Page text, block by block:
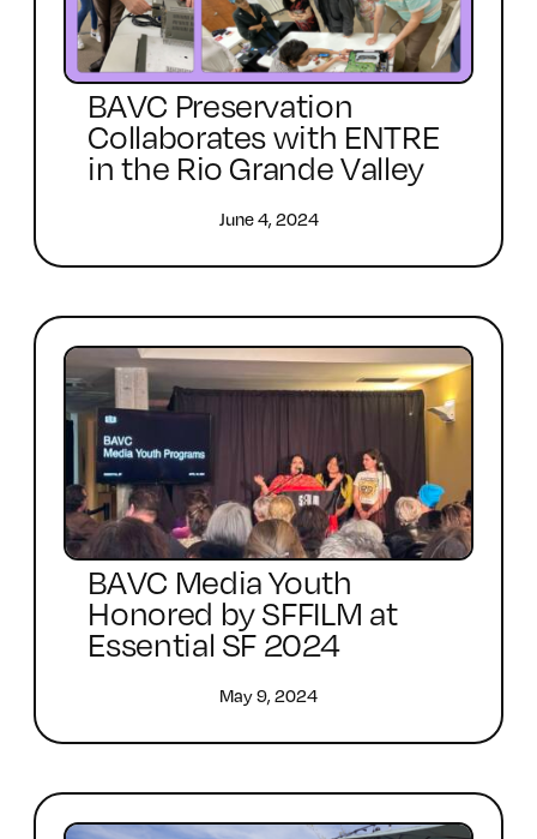
BAVC Preservation
Collaborates with ENTRE
in the Rio Grande Valley
June 4, 2024
BAVC Media Youth
Honored by SFFILM at
Essential SF 2024
May 9, 2024